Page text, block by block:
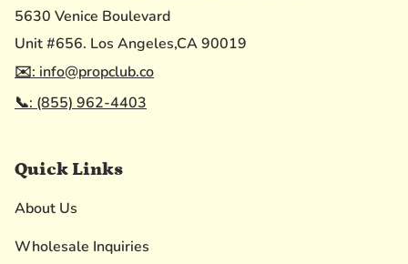
5630 Venice Boulevard
Unit #656. Los Angeles,CA 90019
✉️: info@propclub.co
📞: (855) 962-4403
Quick Links
About Us
Wholesale Inquiries